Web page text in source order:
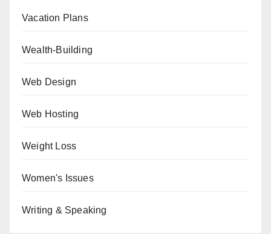
Vacation Plans
Wealth-Building
Web Design
Web Hosting
Weight Loss
Women's Issues
Writing & Speaking